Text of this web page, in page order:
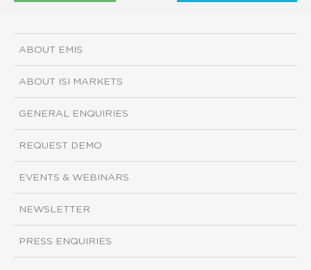
ABOUT EMIS
ABOUT ISI MARKETS
GENERAL ENQUIRIES
REQUEST DEMO
EVENTS & WEBINARS
NEWSLETTER
PRESS ENQUIRIES